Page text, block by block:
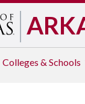
Colleges & Schools